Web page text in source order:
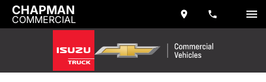
CHAPMAN
COMMERCIAL